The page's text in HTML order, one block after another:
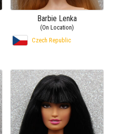
Barbie Lenka
(On Location)
Czech Republic